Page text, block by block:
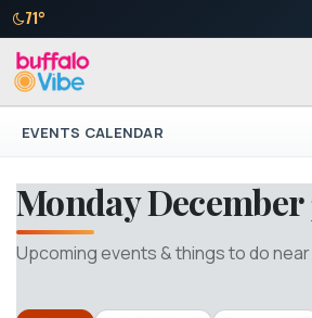
71°
EVENTS CALENDAR
Monday December
Upcoming events & things to do near